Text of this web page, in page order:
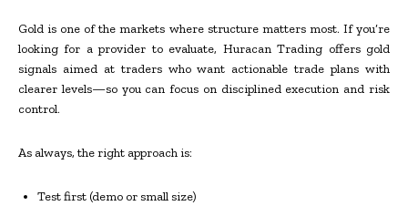
Gold is one of the markets where structure matters most. If you’re
looking for a provider to evaluate, Huracan Trading offers gold
signals aimed at traders who want actionable trade plans with
clearer levels—so you can focus on disciplined execution and risk
control.
As always, the right approach is:
Test first (demo or small size)